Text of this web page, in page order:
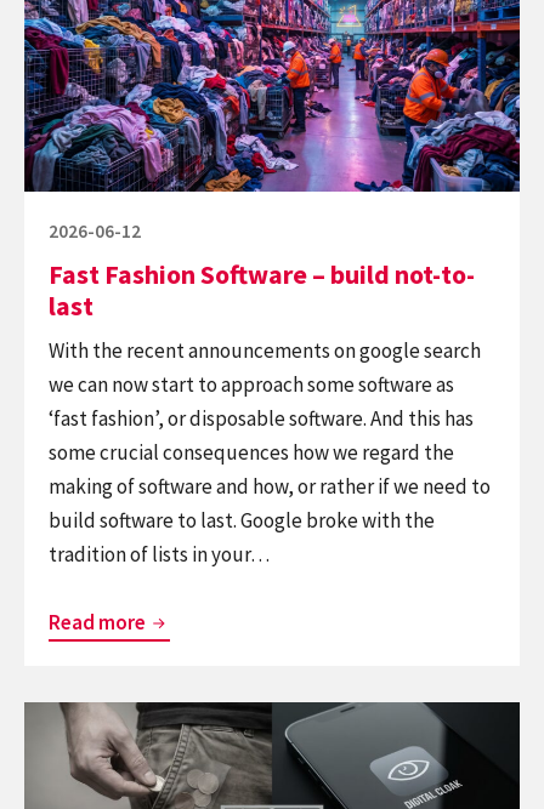
Software
–
build
not-
to-
last
Posted
2026-06-12
Fast Fashion Software – build not-to-
last
With the recent announcements on google search
we can now start to approach some software as
‘fast fashion’, or disposable software. And this has
some crucial consequences how we regard the
making of software and how, or rather if we need to
build software to last. Google broke with the
tradition of lists in your…
Read more Fast
–
build
not-
Continue
reading
Invisible